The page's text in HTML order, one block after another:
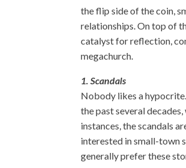
the flip side of the coin,
relationships. On top of
catalyst for reflection,
megachurch.
1. Scandals
Nobody likes a
the past several decades,
instances, the scandals
interested in small-town
generally prefer these